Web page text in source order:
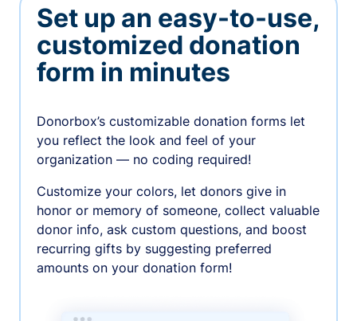
Set up an easy-to-use,
customized donation
form in minutes
Donorbox’s customizable donation forms let
you reflect the look and feel of your
organization — no coding required!
Customize your colors, let donors give in
honor or memory of someone, collect valuable
donor info, ask custom questions, and boost
recurring gifts by suggesting preferred
amounts on your donation form!